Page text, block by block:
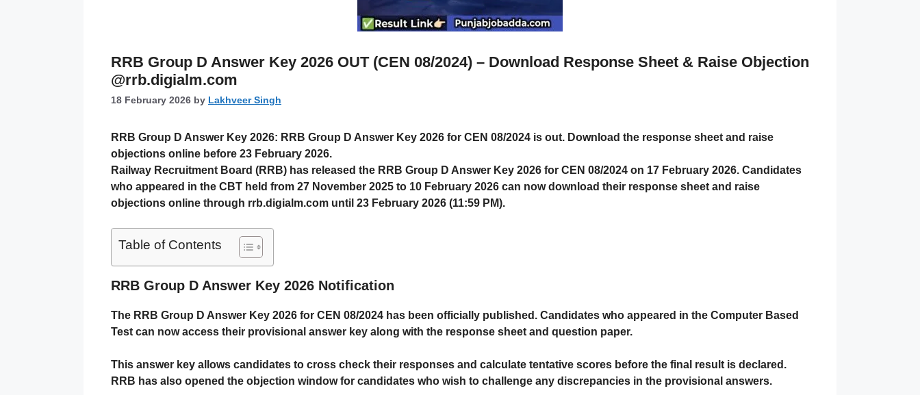
RRB Group D Answer Key 2026 OUT (CEN 08/2024) – Download Response Sheet & Raise Objection
@rrb.digialm.com
18 February 2026 by Lakhveer Singh
RRB Group D Answer Key 2026: RRB Group D Answer Key 2026 for CEN 08/2024 is out. Download the response sheet and raise
objections online before 23 February 2026.
Railway Recruitment Board (RRB) has released the RRB Group D Answer Key 2026 for CEN 08/2024 on 17 February 2026. Candidates
who appeared in the CBT held from 27 November 2025 to 10 February 2026 can now download their response sheet and raise
objections online through rrb.digialm.com until 23 February 2026 (11:59 PM).
Table of Contents
RRB Group D Answer Key 2026 Notification
The RRB Group D Answer Key 2026 for CEN 08/2024 has been officially published. Candidates who appeared in the Computer Based
Test can now access their provisional answer key along with the response sheet and question paper.
This answer key allows candidates to cross check their responses and calculate tentative scores before the final result is declared.
RRB has also opened the objection window for candidates who wish to challenge any discrepancies in the provisional answers.